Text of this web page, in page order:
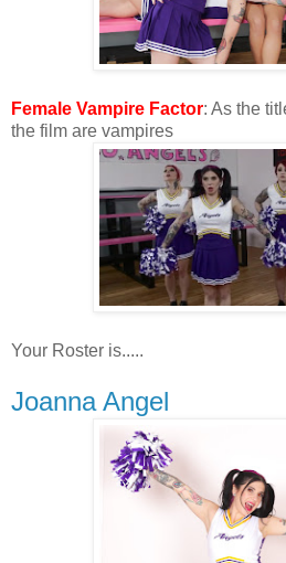
Female Vampire Factor: As the
the film are vampires
Your Roster is.....
Joanna Angel